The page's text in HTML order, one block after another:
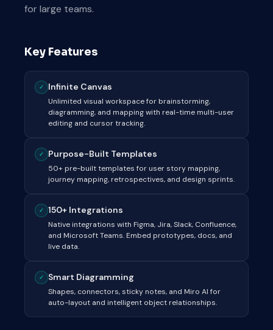
for large teams.
Key Features
✓ Infinite Canvas
Unlimited visual workspace for brainstorming,
diagramming, and mapping with real-time multi-user
editing and cursor tracking.
✓ Purpose-Built Templates
50+ pre-built templates for user story mapping,
journey mapping, retrospectives, and design sprints.
✓ 150+ Integrations
Native integrations with Figma, Jira, Slack, Confluence,
and Microsoft Teams. Embed prototypes, docs, and
live data.
✓ Smart Diagramming
Shapes, connectors, sticky notes, and Miro AI for
auto-layout and intelligent object relationships.